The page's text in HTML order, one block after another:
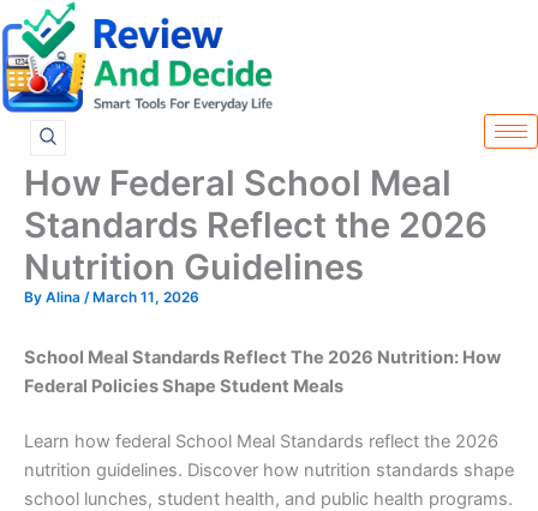
content
How Federal School Meal
Standards Reflect the 2026
Nutrition Guidelines
By Alina /March 11, 2026
School Meal Standards Reflect The 2026 Nutrition: How
Federal Policies Shape Student Meals
Learn how federal School Meal Standards reflect the 2026
nutrition guidelines. Discover how nutrition standards shape
school lunches, student health, and public health programs.